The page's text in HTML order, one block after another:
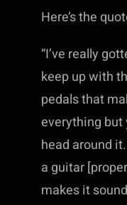
Here’s the
“I’ve really
keep up with
pedals that
everything but
head around
a guitar
makes it